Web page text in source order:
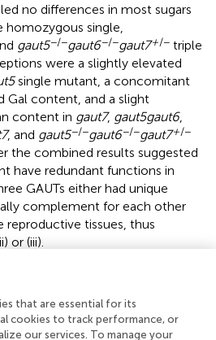
no differences in most sugars
single,
gaut5−/−gaut6−/−gaut7+/− triple
were a slightly elevated
single mutant, a concomitant
Gal content, and a slight
content in gaut7, gaut5gaut6,
, and gaut5−/−gaut6−/−gaut7+/−
the combined results suggested
have redundant functions in
GAUTs either had unique
complement for each other
reproductive tissues, thus
or (iii).
GAUT7 Are Expressed in
in the male transmission, the
that are essential for its
cookies to track performance, or
our services. To manage your